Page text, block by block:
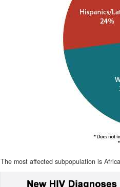
The most affected subpopulation is